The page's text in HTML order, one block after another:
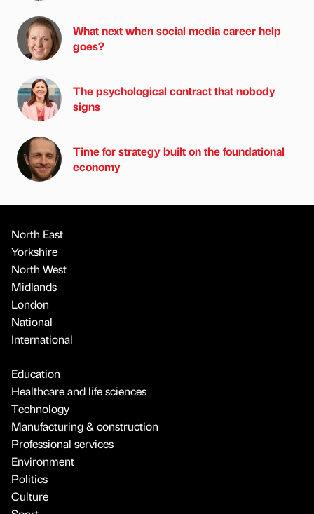
What next when social media career help
goes?
The psychological contract that nobody
signs
Time for strategy built on the foundational
economy
North East
Yorkshire
North West
Midlands
London
National
International
Education
Healthcare and life sciences
Technology
Manufacturing & construction
Professional services
Environment
Politics
Culture